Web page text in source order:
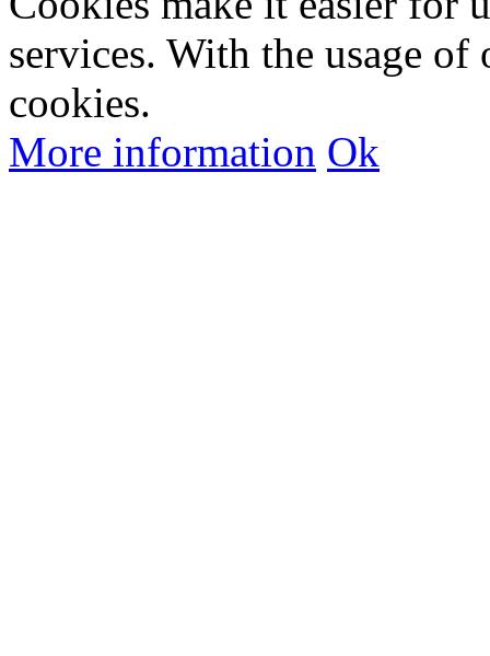
services. With the usage
cookies.
More information Ok